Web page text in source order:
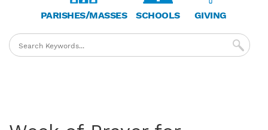
PARISHES/MASSES SCHOOLS GIVING